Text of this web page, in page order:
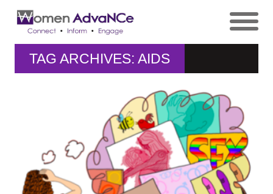
TAG ARCHIVES: AIDS